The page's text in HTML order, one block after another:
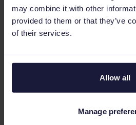
may combine it with other
provided to them or that they’ve
of their services.
Allow all
Manage
3. Live shopping
build urgency and